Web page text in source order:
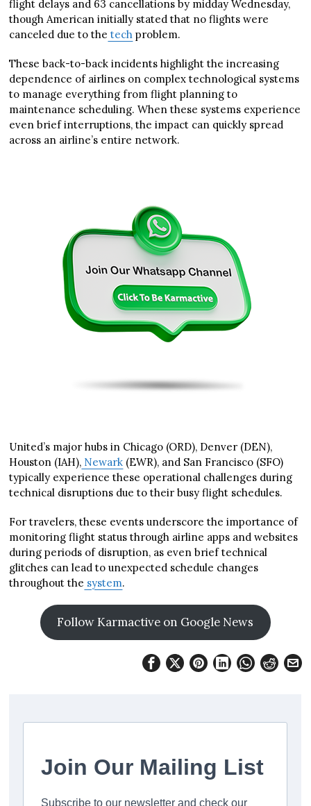
flight delays and 63 cancellations by midday Wednesday,
though American initially stated that no flights were
canceled due to the tech problem.
These back-to-back incidents highlight the increasing
dependence of airlines on complex technological systems
to manage everything from flight planning to
maintenance scheduling. When these systems experience
even brief interruptions, the impact can quickly spread
across an airline’s entire network.
United’s major hubs in Chicago (ORD), Denver (DEN),
Houston (IAH), Newark (EWR), and San Francisco (SFO)
typically experience these operational challenges during
technical disruptions due to their busy flight schedules.
For travelers, these events underscore the importance of
monitoring flight status through airline apps and websites
during periods of disruption, as even brief technical
glitches can lead to unexpected schedule changes
throughout the system.
Follow Karmactive on Google News